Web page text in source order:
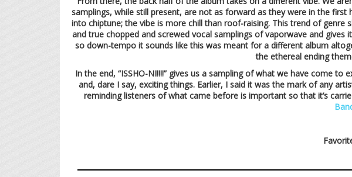
samplings, while still present, are not as forward as they were in the
into chiptune; the vibe is more chill than roof-raising. This trend of
and true chopped and screwed vocal samplings of vaporwave and gives
so down-tempo it sounds like this was meant for a different album
the ethereal ending
In the end, “ISSHO-NI!!!!” gives us a sampling of what we have come
and, dare I say, exciting things. Earlier, I said it was the mark of any
reminding listeners of what came before is important so that it’s